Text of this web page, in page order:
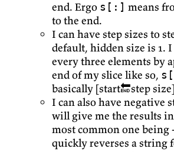
end. Ergo s[:] means
to the end.
I can have step sizes to
default, hidden size is 1.
every three elements by
end of my slice like so,
basically [start🔚step size]
I can also have negative
will give me the results
most common one being
quickly reverses a string